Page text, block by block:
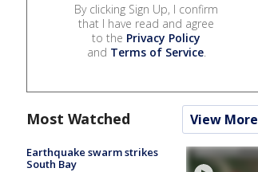
By clicking Sign Up, I confirm
that I have read and agree
to the Privacy Policy
and Terms of Service.
Most Watched View More
Earthquake swarm strikes
South Bay